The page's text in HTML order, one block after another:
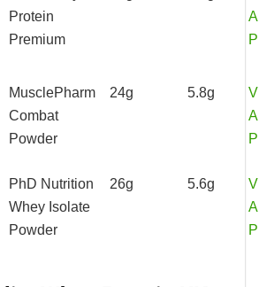
Protein
Premium
MusclePharm
Combat
Powder
24g 5.8g
PhD Nutrition
Whey Isolate
Powder
26g 5.6g